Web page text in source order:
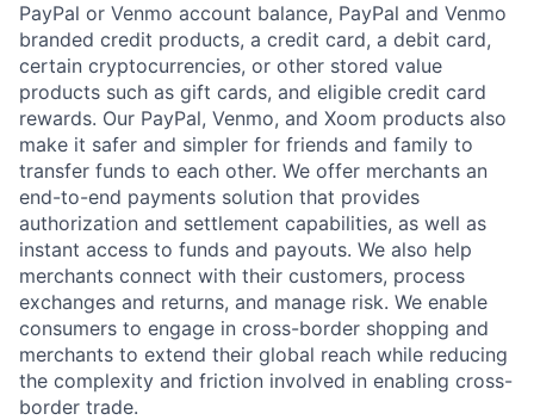
PayPal or Venmo account balance, PayPal and Venmo
branded credit products, a credit card, a debit card,
certain cryptocurrencies, or other stored value
products such as gift cards, and eligible credit card
rewards. Our PayPal, Venmo, and Xoom products also
make it safer and simpler for friends and family to
transfer funds to each other. We offer merchants an
end-to-end payments solution that provides
authorization and settlement capabilities, as well as
instant access to funds and payouts. We also help
merchants connect with their customers, process
exchanges and returns, and manage risk. We enable
consumers to engage in cross-border shopping and
merchants to extend their global reach while reducing
the complexity and friction involved in enabling cross-
border trade.